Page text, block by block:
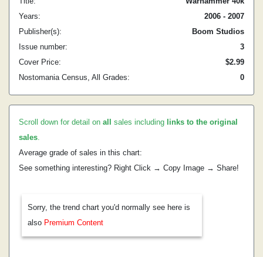
Years:
2006 - 2007
Publisher(s):
Boom Studios
Issue number:
3
Cover Price:
$2.99
Nostomania Census, All Grades:
0
Scroll down for detail on all sales including links to the original
sales.
Average grade of sales in this chart:
See something interesting? Right Click → Copy Image → Share!
Sorry, the trend chart you'd normally see here is
also Premium Content